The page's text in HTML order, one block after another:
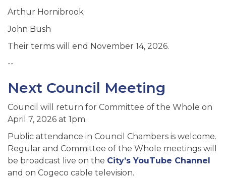
Arthur Hornibrook
John Bush
Their terms will end November 14, 2026.
--
Next Council Meeting
Council will return for Committee of the Whole on
April 7, 2026 at 1pm.
Public attendance in Council Chambers is welcome.
Regular and Committee of the Whole meetings will
be broadcast live on the City’s YouTube Channel
and on Cogeco cable television.